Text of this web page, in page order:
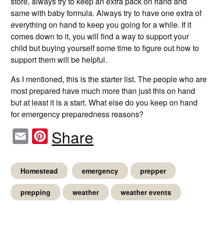
same with baby formula. Always try to have one extra of
everything on hand to keep you going for a while. If it
comes down to it, you will find a way to support your
child but buying yourself some time to figure out how to
support them will be helpful.
As I mentioned, this is the starter list. The people who are
most prepared have much more than just this on hand
but at least it is a start. What else do you keep on hand
for emergency preparedness reasons?
EmailPinterest
Share
Homestead emergency prepper
prepping weather weather events